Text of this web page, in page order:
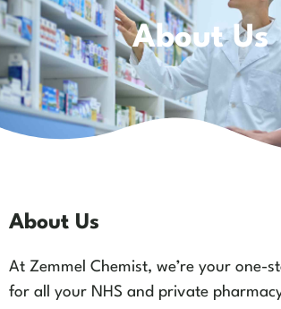
About Us
About Us
At Zemmel Chemist, we’re your one-
for all your NHS and private